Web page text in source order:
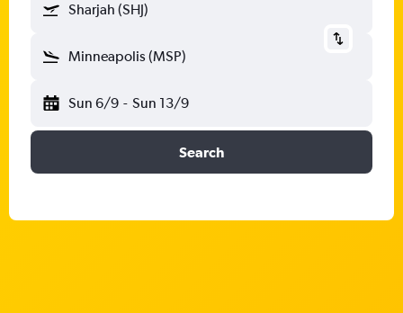
Sharjah (SHJ)
Minneapolis (MSP)
Sun 6/9 - Sun 13/9
Search